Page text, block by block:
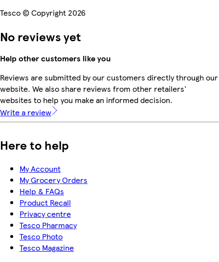
Tesco © Copyright 2026
No reviews yet
Help other customers like you
Reviews are submitted by our customers directly through our
website. We also share reviews from other retailers'
websites to help you make an informed decision.
Write a review
Here to help
My Account
My Grocery Orders
Help & FAQs
Product Recall
Privacy centre
Tesco Pharmacy
Tesco Photo
Tesco Magazine